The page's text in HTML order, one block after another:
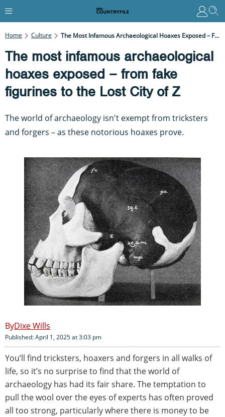
Home Culture The Most Infamous Archaeological Hoaxes Exposed – From Fake Figurines To The Lost City Of Z
The most infamous archaeological
hoaxes exposed – from fake
figurines to the Lost City of Z
The world of archaeology isn't exempt from tricksters
and forgers – as these notorious hoaxes prove.
Dixe Wills
Published: April 1, 2025 at 3:03 pm
You’ll find tricksters, hoaxers and forgers in all walks of
life, so it’s no surprise to find that the world of
archaeology has had its fair share. The temptation to
pull the wool over the eyes of experts has often proved
all too strong, particularly where there is money to be